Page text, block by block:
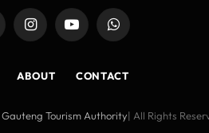
InstagramYouTubeWhatsApp
ABOUT CONTACT
Gauteng Tourism Authority| All Rights